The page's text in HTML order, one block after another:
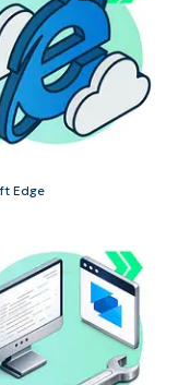
Edge